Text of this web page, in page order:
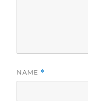
NAME *